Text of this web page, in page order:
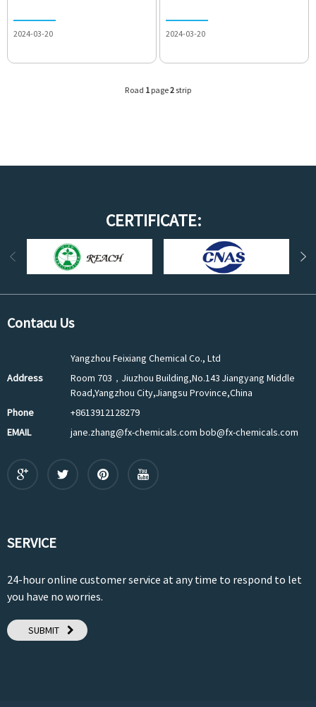
2024-03-20 2024-03-20
Road 1 page2 strip
CERTIFICATE:
Contacu Us
Yangzhou Feixiang Chemical Co., Ltd
Address
Room 703，Jiuzhou Building,No.143 Jiangyang Middle
Road,Yangzhou City,Jiangsu Province,China
Phone
+8613912128279
EMAIL
jane.zhang@fx-chemicals.com bob@fx-chemicals.com
SERVICE
24-hour online customer service at any time to respond to let
you have no worries.
SUBMIT